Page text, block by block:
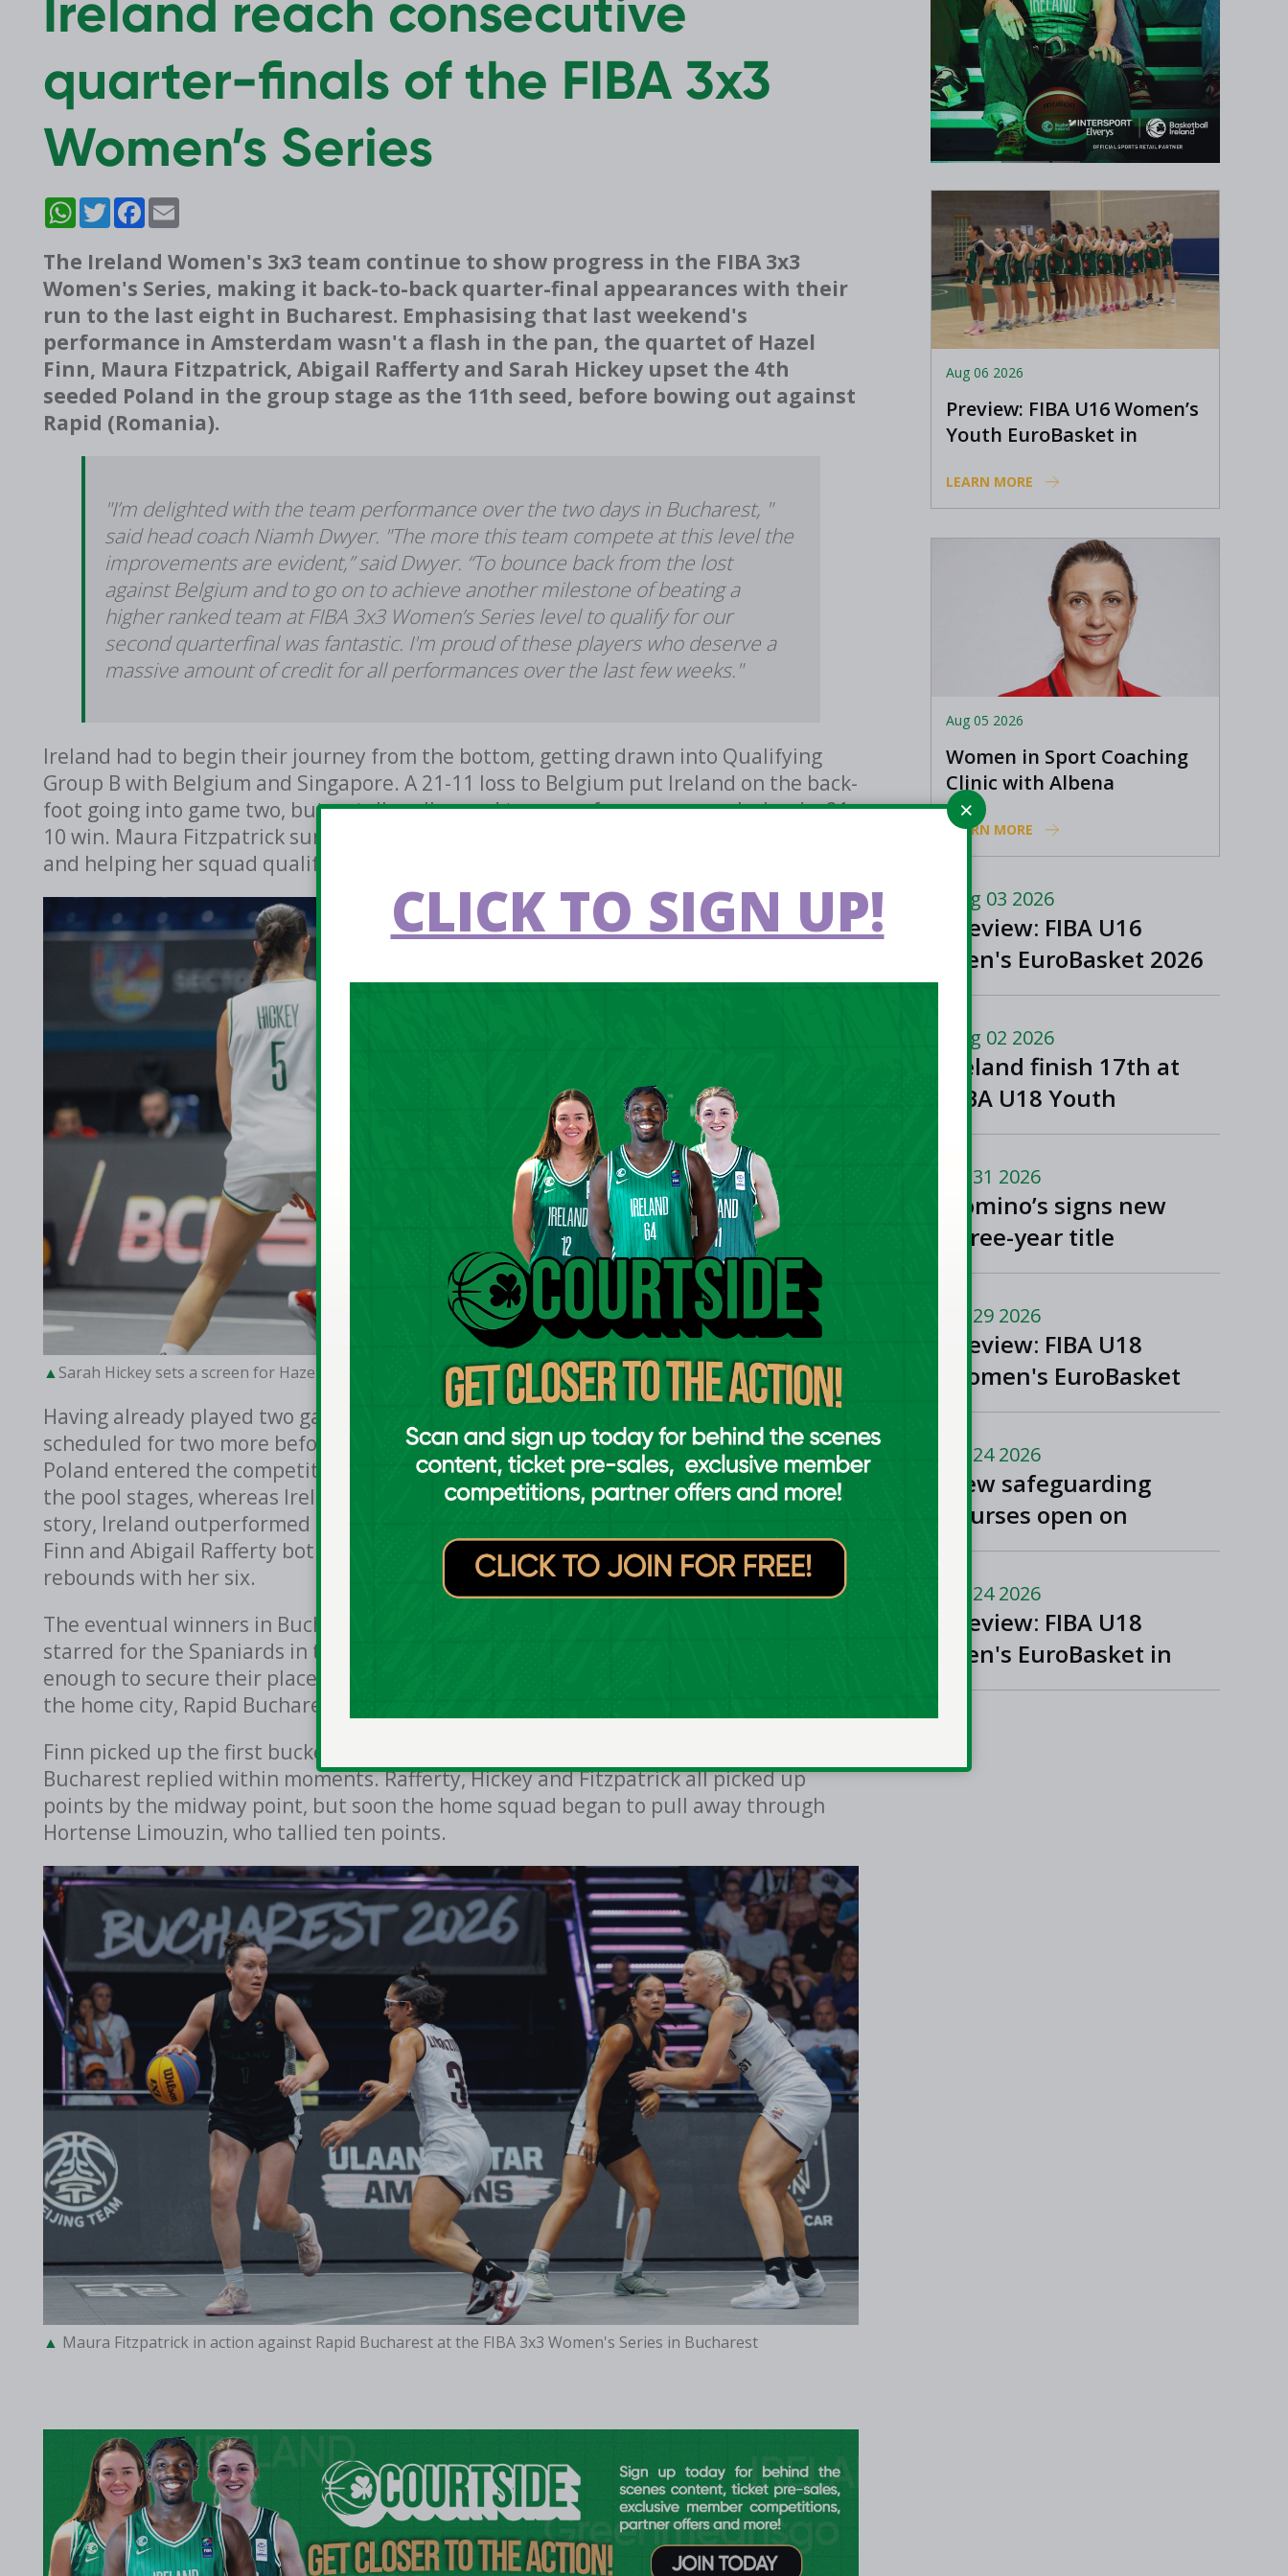
quarter-finals of the FIBA 3x3
Women’s Series
WhatsAppTwitter Facebook
The Ireland Women's 3x3 team continue to show progress in the FIBA 3x3
Women's Series, making it back-to-back quarter-final appearances with their
run to the last eight in Bucharest. Emphasising that last weekend's
performance in Amsterdam wasn't a flash in the pan, the quartet of Hazel
Finn, Maura Fitzpatrick, Abigail Rafferty and Sarah Hickey upset the 4th
seeded Poland in the group stage as the 11th seed, before bowing out against
Rapid (Romania).
"I’m delighted with the team performance over the two days in Bucharest, "
said head coach Niamh Dwyer. "The more this team compete at this level the
improvements are evident,” said Dwyer. “To bounce back from the lost
against Belgium and to go on to achieve another milestone of beating a
higher ranked team at FIBA 3x3 Women’s Series level to qualify for our
second quarterfinal was fantastic. I'm proud of these players who deserve a
massive amount of credit for all performances over the last few weeks."
Ireland had to begin their journey from the bottom, getting drawn into Qualifying
Group B with Belgium and Singapore. A 21-11 loss to Belgium put Ireland on the back-
foot going into game two, but a stellar all-round team performance gave Ireland a 21-
10 win. Maura Fitzpatrick summitted the scoring charts for Ireland with seven points
and helping her squad qualify for the Pool Stages.
Sarah Hickey sets a screen for Hazel Finn against Singapore at the FIBA 3x3 Women's Series in Bucharest
Having already played two games on the Wednesday morning, Ireland were
scheduled for two more before the day was out against Poland and Spain in Pool D.
Poland entered the competition as fourth seed, giving them straight qualification to
the pool stages, whereas Ireland entered at eleventh seed. In a David against Goliath
story, Ireland outperformed their opponents and came away 17-16 winners. Hazel
Finn and Abigail Rafferty both scored five points, with Sarah Hickey dominating the
rebounds with her six.
The eventual winners in Bucharest, Spain, were up next for Ireland. Alba Prieto
starred for the Spaniards in their 21-7 win, but Ireland’s victory over Poland was
enough to secure their place in the quarterfinals. Ireland’s next opponent would be
the home city, Rapid Bucharest, who won both matches in their pool stage.
Finn picked up the first bucket of the game after only 13 seconds, but Rapid
Bucharest replied within moments. Rafferty, Hickey and Fitzpatrick all picked up
points by the midway point, but soon the home squad began to pull away through
Hortense Limouzin, who tallied ten points.
Maura Fitzpatrick in action against Rapid Bucharest at the FIBA 3x3 Women's Series in Bucharest
Aug 06 2026
Preview: FIBA U16 Women’s
Youth EuroBasket in
LEARN MORE
Aug 05 2026
Women in Sport Coaching
Clinic with Albena
Branzova
LEARN MORE
Aug 03 2026
Preview: FIBA U16
Men's EuroBasket 2026
in Gevgelija, North
Aug 02 2026
Ireland finish 17th at
FIBA U18 Youth
EuroBasket
Jul 31 2026
Domino’s signs new
three-year title
sponsorship of Men’s
League and Division
One
Jul 29 2026
Preview: FIBA U18
Women's EuroBasket
2026 in Tulcea,
Jul 24 2026
New safeguarding
courses open on
Basketball Ireland's
Jul 24 2026
Preview: FIBA U18
Men's EuroBasket in
Rijeka and Opatija,
CLICK TO SIGN UP!